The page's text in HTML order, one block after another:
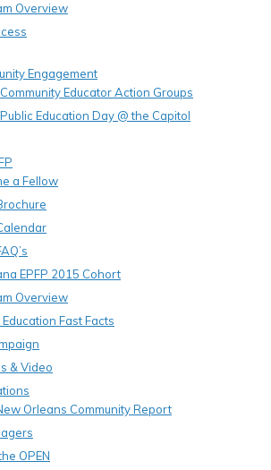
Overview
Engagement
Community Educator Action Groups
Public Education Day @ the Capitol
a Fellow
EPFP 2015 Cohort
Overview
Fast Facts
& Video
Orleans Community Report
OPEN